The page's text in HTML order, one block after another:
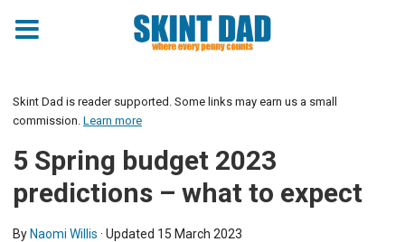
Skint Dad is reader supported. Some links may earn us a small
commission. Learn more
5 Spring budget 2023
predictions – what to expect
By Naomi Willis · Updated 15 March 2023